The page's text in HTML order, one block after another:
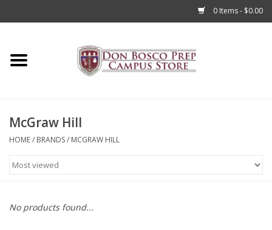
0 Items - $0.00
Home
Accessories
Admissions
McGraw Hill
HOME/ BRANDS/ MCGRAW HILL
No products found...